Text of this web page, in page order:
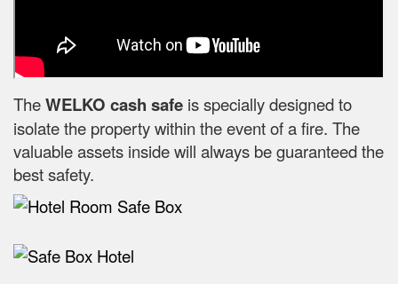
TheWELKO cash safe is specially designed to
isolate the property within the event of a fire. The
valuable assets inside will always be guaranteed the
best safety.